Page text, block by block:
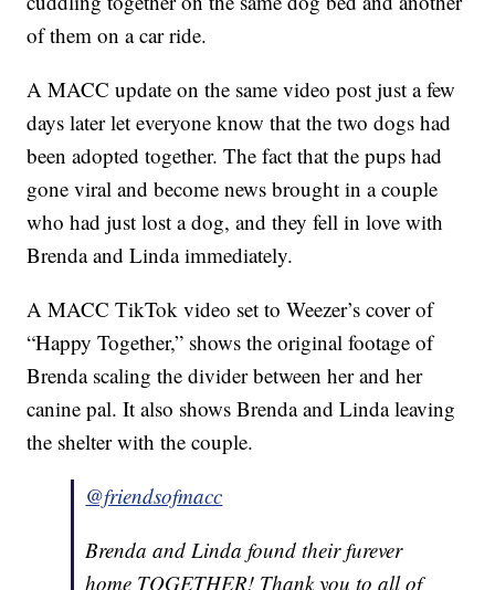
of them on a car ride.
A MACC update on the same video post just a few
days later let everyone know that the two dogs had
been adopted together. The fact that the pups had
gone viral and become news brought in a couple
who had just lost a dog, and they fell in love with
Brenda and Linda immediately.
A MACC TikTok video set to Weezer’s cover of
“Happy Together,” shows the original footage of
Brenda scaling the divider between her and her
canine pal. It also shows Brenda and Linda leaving
the shelter with the couple.
@friendsofmacc
Brenda and Linda found their furever
home TOGETHER! Thank you to all of